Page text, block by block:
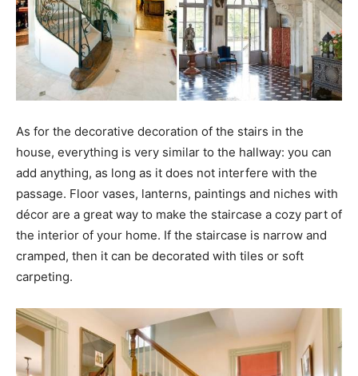
As for the decorative decoration of the stairs in the
house, everything is very similar to the hallway: you can
add anything, as long as it does not interfere with the
passage. Floor vases, lanterns, paintings and niches with
décor are a great way to make the staircase a cozy part of
the interior of your home. If the staircase is narrow and
cramped, then it can be decorated with tiles or soft
carpeting.